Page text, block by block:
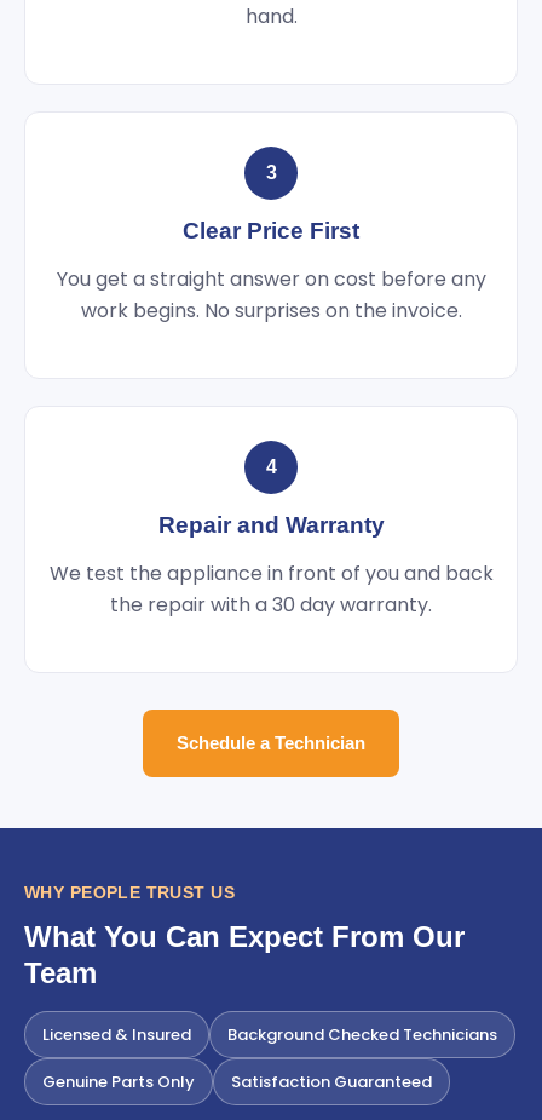
hand.
3
Clear Price First
You get a straight answer on cost before any
work begins. No surprises on the invoice.
4
Repair and Warranty
We test the appliance in front of you and back
the repair with a 30 day warranty.
Schedule a Technician
WHY PEOPLE TRUST US
What You Can Expect From Our
Team
Licensed & Insured Background Checked Technicians
Genuine Parts Only Satisfaction Guaranteed